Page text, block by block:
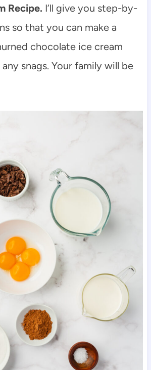
Recipe. I’ll give you step-by-
so that you can make a
chocolate ice cream
snags. Your family will be